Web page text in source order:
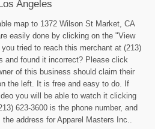
Angeles
map to 1372 Wilson St Market, CA
easily done by clicking on the "View
tried to reach this merchant at (213)
and found it incorrect? Please click
of this business should claim their
the left. It is free and easy to do. If
you will be able to watch it clicking
623-3600 is the phone number, and
address for Apparel Masters Inc..